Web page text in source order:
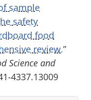
sample
safety
food
review.”
Science and
4337.13009